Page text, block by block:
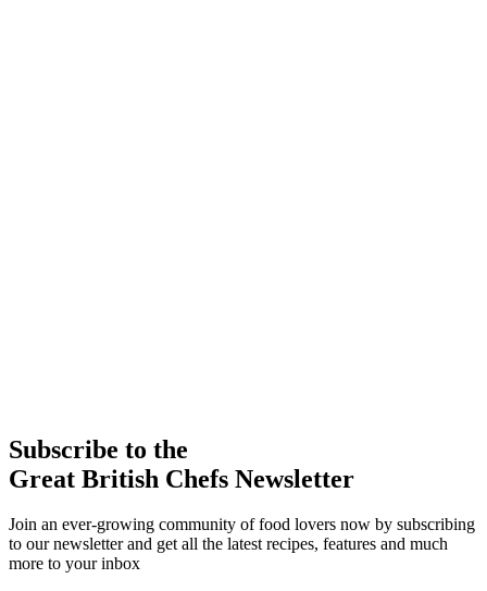
Subscribe to the
Great British Chefs Newsletter
Join an ever-growing community of food lovers now by subscribing
to our newsletter and get all the latest recipes, features and much
more to your inbox